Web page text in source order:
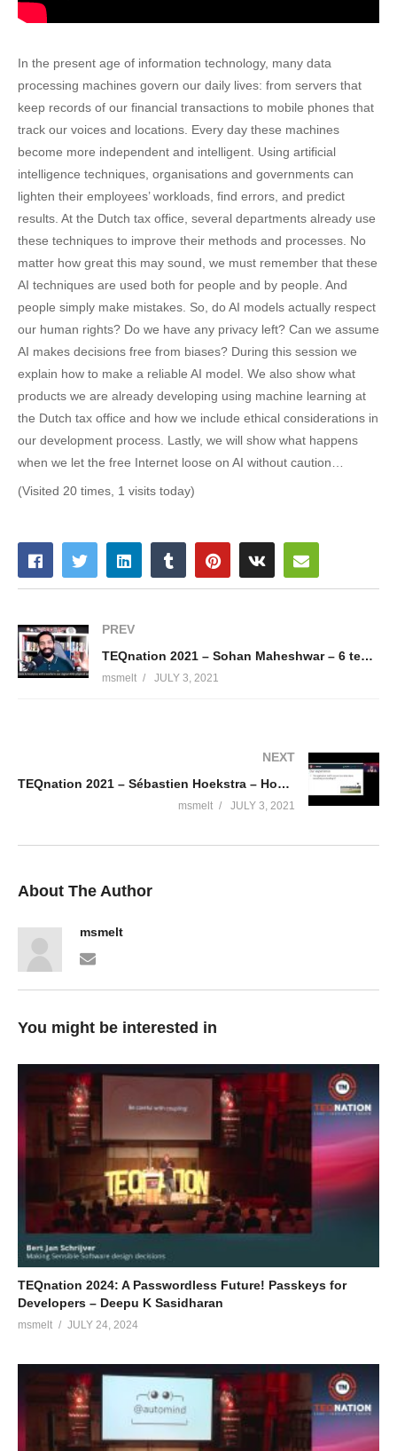
In the present age of information technology, many data
processing machines govern our daily lives: from servers that
keep records of our financial transactions to mobile phones that
track our voices and locations. Every day these machines
become more independent and intelligent. Using artificial
intelligence techniques, organisations and governments can
lighten their employees’ workloads, find errors, and predict
results. At the Dutch tax office, several departments already use
these techniques to improve their methods and processes. No
matter how great this may sound, we must remember that these
AI techniques are used both for people and by people. And
people simply make mistakes. So, do AI models actually respect
our human rights? Do we have any privacy left? Can we assume
AI makes decisions free from biases? During this session we
explain how to make a reliable AI model. We also show what
products we are already developing using machine learning at
the Dutch tax office and how we include ethical considerations in
our development process. Lastly, we will show what happens
when we let the free Internet loose on AI without caution…
(Visited 20 times, 1 visits today)
PREV
TEQnation 2021 – Sohan Maheshwar – 6 technology predictions for the future
msmelt JULY 3, 2021
NEXT
TEQnation 2021 – Sébastien Hoekstra – How to become a better developer with a hacker’s mindset
msmelt JULY 3, 2021
About The Author
msmelt
You might be interested in
TEQnation 2024: A Passwordless Future! Passkeys for
Developers – Deepu K Sasidharan
msmelt JULY 24, 2024